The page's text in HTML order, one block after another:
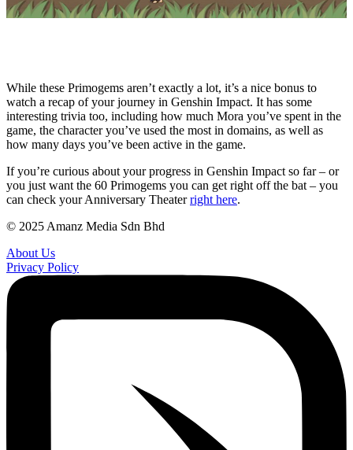
While these Primogems aren’t exactly a lot, it’s a nice bonus to
watch a recap of your journey in Genshin Impact. It has some
interesting trivia too, including how much Mora you’ve spent in the
game, the character you’ve used the most in domains, as well as
how many days you’ve been active in the game.
If you’re curious about your progress in Genshin Impact so far – or
you just want the 60 Primogems you can get right off the bat – you
can check your Anniversary Theaterright here.
© 2025 Amanz Media Sdn Bhd
About Us
Privacy Policy